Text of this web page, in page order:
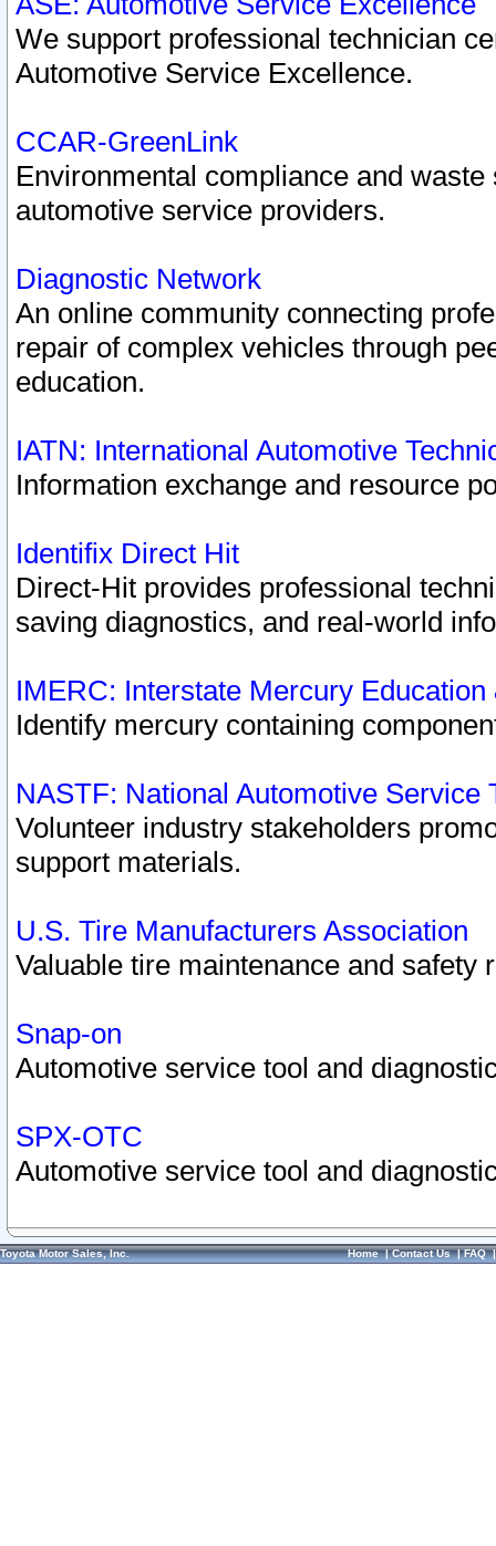
We support professional technician
Automotive Service Excellence.
CCAR-GreenLink
Environmental compliance and
automotive service providers.
Diagnostic Network
An online community connecting
repair of complex vehicles through
education.
IATN: International Automotive
Information exchange and resource
Identifix Direct Hit
Direct-Hit provides professional
saving diagnostics, and real-world
IMERC: Interstate Mercury
Identify mercury containing
NASTF: National Automotive Service
Volunteer industry stakeholders
support materials.
U.S. Tire Manufacturers Association
Valuable tire maintenance and safety
Snap-on
Automotive service tool and
SPX-OTC
Automotive service tool and
Toyota Motor Sales, Inc. Home|Contact Us|FAQ